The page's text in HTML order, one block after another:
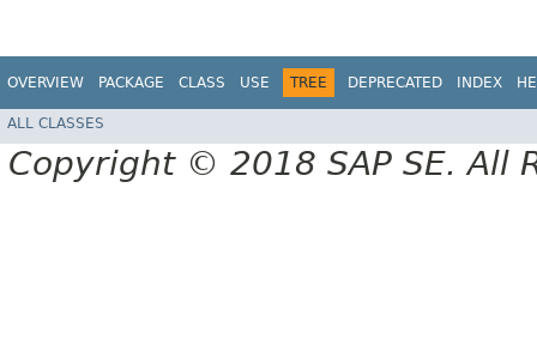
OVERVIEW PACKAGE CLASS USE TREE DEPRECATED INDEX
ALL CLASSES
Copyright © 2018 SAP SE. All